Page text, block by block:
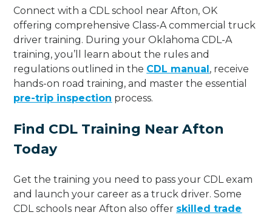
Connect with a CDL school near Afton, OK
offering comprehensive Class-A commercial truck
driver training. During your Oklahoma CDL-A
training, you’ll learn about the rules and
regulations outlined in the CDL manual, receive
hands-on road training, and master the essential
pre-trip inspection process.
Find CDL Training Near Afton
Today
Get the training you need to pass your CDL exam
and launch your career as a truck driver. Some
CDL schools near Afton also offer skilled trade